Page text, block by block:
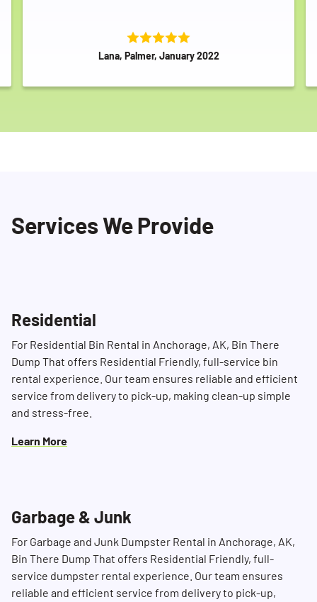
Lana, Palmer, January 2022
Services We Provide
Residential
For Residential Bin Rental in Anchorage, AK, Bin There
Dump That offers Residential Friendly, full-service bin
rental experience. Our team ensures reliable and efficient
service from delivery to pick-up, making clean-up simple
and stress-free.
Learn More
Garbage & Junk
For Garbage and Junk Dumpster Rental in Anchorage, AK,
Bin There Dump That offers Residential Friendly, full-
service dumpster rental experience. Our team ensures
reliable and efficient service from delivery to pick-up,
Search for:
SEARCH